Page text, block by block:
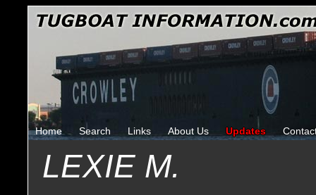
Home Search Links About Us Updates
LEXIE M.